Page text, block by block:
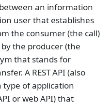
an information
user that establishes
the consumer (the call)
the producer (the
that stands for
A REST API (also
type of application
or web API) that